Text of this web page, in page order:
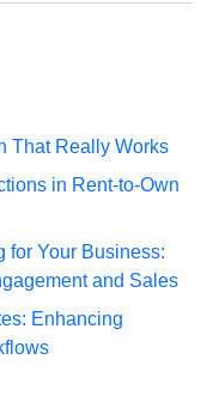
That Really Works
in Rent-to-Own
for Your Business:
and Sales
Enhancing